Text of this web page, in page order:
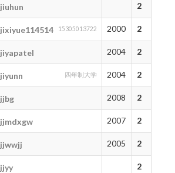
jiuhun 2
jixiyue114514 15305013722 2000 2
jiyapatel 2004 2
jiyunn 四年制大学 2004 2
jjbg 2008 2
jjmdxgw 2007 2
jjwwjj 2005 2
jjyy 2